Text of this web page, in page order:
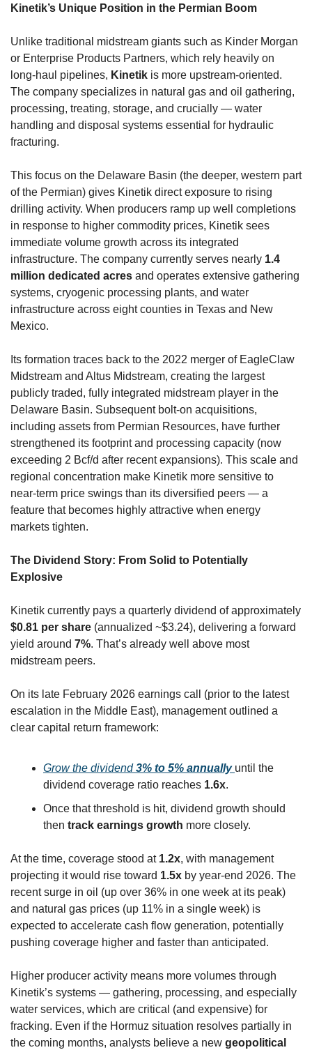
Kinetik’s Unique Position in the Permian Boom
Unlike traditional midstream giants such as Kinder Morgan
or Enterprise Products Partners, which rely heavily on
long-haul pipelines, Kinetik is more upstream-oriented.
The company specializes in natural gas and oil gathering,
processing, treating, storage, and crucially — water
handling and disposal systems essential for hydraulic
fracturing.
This focus on the Delaware Basin (the deeper, western part
of the Permian) gives Kinetik direct exposure to rising
drilling activity. When producers ramp up well completions
in response to higher commodity prices, Kinetik sees
immediate volume growth across its integrated
infrastructure. The company currently serves nearly 1.4
million dedicated acres and operates extensive gathering
systems, cryogenic processing plants, and water
infrastructure across eight counties in Texas and New
Mexico.
Its formation traces back to the 2022 merger of EagleClaw
Midstream and Altus Midstream, creating the largest
publicly traded, fully integrated midstream player in the
Delaware Basin. Subsequent bolt-on acquisitions,
including assets from Permian Resources, have further
strengthened its footprint and processing capacity (now
exceeding 2 Bcf/d after recent expansions). This scale and
regional concentration make Kinetik more sensitive to
near-term price swings than its diversified peers — a
feature that becomes highly attractive when energy
markets tighten.
The Dividend Story: From Solid to Potentially
Explosive
$0.81 per share (annualized ~$3.24), delivering a forward
yield around 7%. That’s already well above most
midstream peers.
On its late February 2026 earnings call (prior to the latest
escalation in the Middle East), management outlined a
clear capital return framework:
Grow the dividend 3% to 5% annually until the
dividend coverage ratio reaches 1.6x.
Once that threshold is hit, dividend growth should
then track earnings growth more closely.
At the time, coverage stood at 1.2x, with management
projecting it would rise toward 1.5x by year-end 2026. The
recent surge in oil (up over 36% in one week at its peak)
and natural gas prices (up 11% in a single week) is
expected to accelerate cash flow generation, potentially
pushing coverage higher and faster than anticipated.
Higher producer activity means more volumes through
Kinetik’s systems — gathering, processing, and especially
water services, which are critical (and expensive) for
fracking. Even if the Hormuz situation resolves partially in
the coming months, analysts believe a new geopolitical